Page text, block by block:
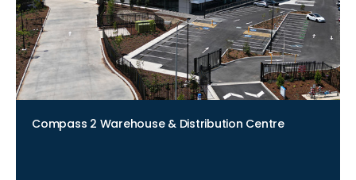
Compass 2 Warehouse & Distribution Centre